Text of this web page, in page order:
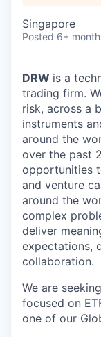
Singapore
Posted 6+
DRW is a
trading firm.
risk, across a
instruments
around the
over the past
opportunities
and venture
around the
complex
deliver
expectations,
collaboration.
We are
focused on
one of our